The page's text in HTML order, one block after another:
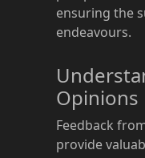
ensuring the
endeavours.
Opinions
Feedback
provide